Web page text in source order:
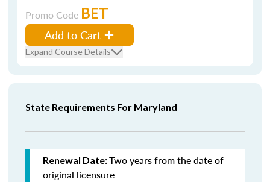
Promo Code BET
Add to Cart
Expand Course Details
State Requirements For Maryland
Renewal Date:Two years from the date of
original licensure